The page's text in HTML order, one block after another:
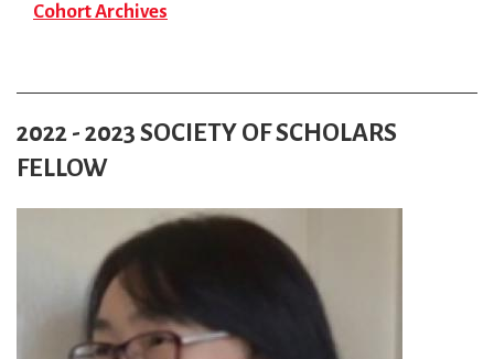
Cohort Archives
2022 - 2023 SOCIETY OF SCHOLARS
FELLOW